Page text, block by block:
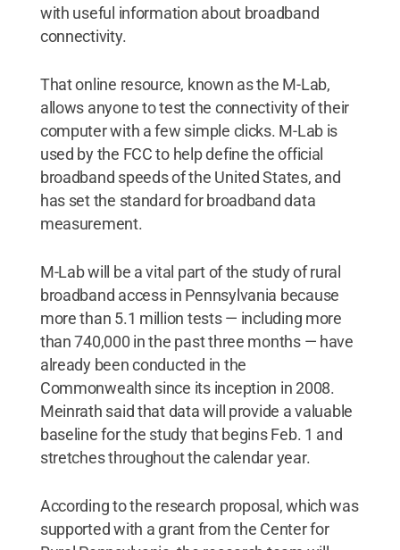
with useful information about broadband
connectivity.
That online resource, known as the M-Lab,
allows anyone to test the connectivity of their
computer with a few simple clicks. M-Lab is
used by the FCC to help define the official
broadband speeds of the United States, and
has set the standard for broadband data
measurement.
M-Lab will be a vital part of the study of rural
broadband access in Pennsylvania because
more than 5.1 million tests — including more
than 740,000 in the past three months — have
already been conducted in the
Commonwealth since its inception in 2008.
Meinrath said that data will provide a valuable
baseline for the study that begins Feb. 1 and
stretches throughout the calendar year.
According to the research proposal, which was
supported with a grant from the Center for